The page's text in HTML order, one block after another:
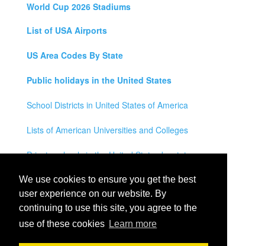
We use cookies to ensure you get the best
user experience on our website. By
continuing to use this site, you agree to the
use of these cookies Learn more
World Cup 2026 Stadiums
List of USA Airports
US Area Codes By State
Public holidays in the United States
School Districts in United States of America
Lists of American Universities and Colleges
Private schools in the United States by state
Legal Disclaimer
Privacy Policy
Contact Us